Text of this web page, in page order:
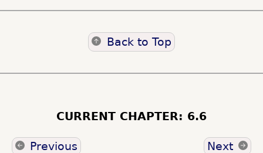
Back to Top
CURRENT CHAPTER: 6.6
Previous Next